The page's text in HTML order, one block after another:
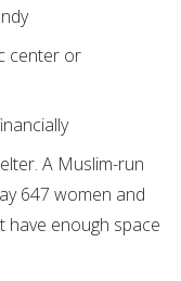
center or
A Muslim-run
647 women and
have enough space